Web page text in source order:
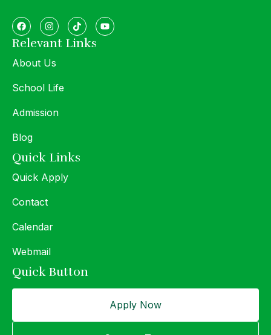
Relevant Links
About Us
School Life
Admission
Blog
Quick Links
Quick Apply
Contact
Calendar
Webmail
Quick Button
Apply Now